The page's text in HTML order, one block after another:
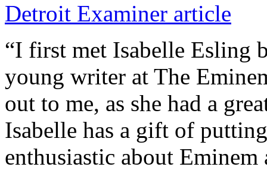
Detroit Examiner article
“I first met Isabelle Esling
young writer at The
out to me, as she had a
Isabelle has a gift of
enthusiastic about